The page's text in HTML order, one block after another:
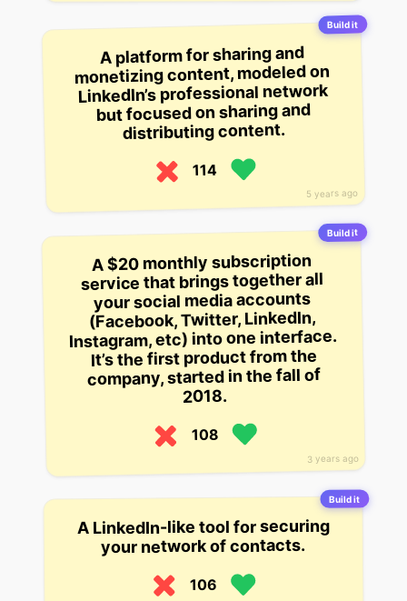
Build it
5 years ago
A platform for sharing and
monetizing content, modeled on
LinkedIn’s professional network
but focused on sharing and
distributing content.
114
Build it
3 years ago
A $20 monthly subscription
service that brings together all
your social media accounts
(Facebook, Twitter, LinkedIn,
Instagram, etc) into one interface.
It’s the first product from the
company, started in the fall of
2018.
108
Build it
A LinkedIn-like tool for securing
your network of contacts.
106